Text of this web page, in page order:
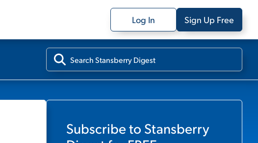
Log In Sign Up Free
Subscribe to Stansberry